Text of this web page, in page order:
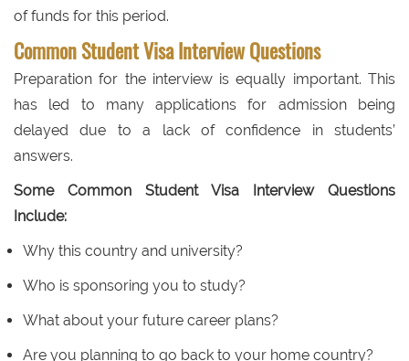
of funds for this period.
Common Student Visa Interview Questions
Preparation for the interview is equally important. This
has led to many applications for admission being
delayed due to a lack of confidence in students’
answers.
Some Common Student Visa Interview Questions
Include:
Why this country and university?
Who is sponsoring you to study?
What about your future career plans?
Are you planning to go back to your home country?